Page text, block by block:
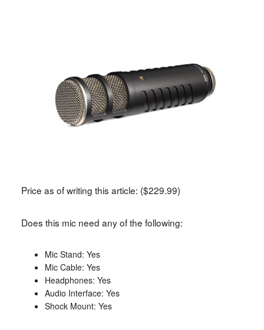
Price as of writing this article: ($229.99)
Does this mic need any of the following:
Mic Stand: Yes
Mic Cable: Yes
Headphones: Yes
Audio Interface: Yes
Shock Mount: Yes